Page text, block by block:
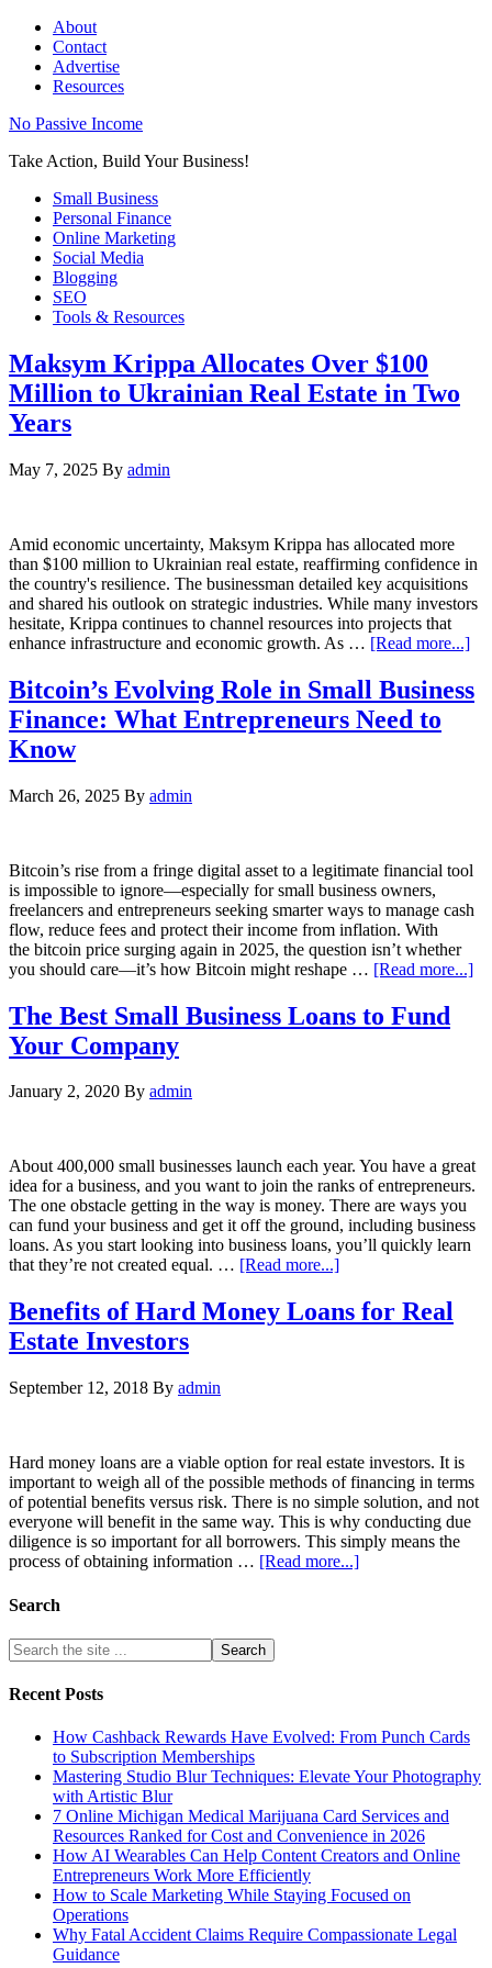
About
Contact
Advertise
Resources
No Passive Income
Take Action, Build Your Business!
Small Business
Personal Finance
Online Marketing
Social Media
Blogging
SEO
Tools & Resources
Maksym Krippa Allocates Over $100
Million to Ukrainian Real Estate in Two
Years
May 7, 2025 By admin
Amid economic uncertainty, Maksym Krippa has allocated more
than $100 million to Ukrainian real estate, reaffirming confidence in
the country's resilience. The businessman detailed key acquisitions
and shared his outlook on strategic industries. While many investors
hesitate, Krippa continues to channel resources into projects that
enhance infrastructure and economic growth. As … [Read more...]
Bitcoin’s Evolving Role in Small Business
Finance: What Entrepreneurs Need to
Know
March 26, 2025 By admin
Bitcoin’s rise from a fringe digital asset to a legitimate financial tool
is impossible to ignore—especially for small business owners,
freelancers and entrepreneurs seeking smarter ways to manage cash
flow, reduce fees and protect their income from inflation. With
the bitcoin price surging again in 2025, the question isn’t whether
you should care—it’s how Bitcoin might reshape … [Read more...]
The Best Small Business Loans to Fund
Your Company
January 2, 2020 By admin
About 400,000 small businesses launch each year. You have a great
idea for a business, and you want to join the ranks of entrepreneurs.
The one obstacle getting in the way is money. There are ways you
can fund your business and get it off the ground, including business
loans. As you start looking into business loans, you’ll quickly learn
that they’re not created equal. … [Read more...]
Benefits of Hard Money Loans for Real
Estate Investors
September 12, 2018 By admin
Hard money loans are a viable option for real estate investors. It is
important to weigh all of the possible methods of financing in terms
of potential benefits versus risk. There is no simple solution, and not
everyone will benefit in the same way. This is why conducting due
diligence is so important for all borrowers. This simply means the
process of obtaining information … [Read more...]
Search
Recent Posts
How Cashback Rewards Have Evolved: From Punch Cards
to Subscription Memberships
Mastering Studio Blur Techniques: Elevate Your Photography
with Artistic Blur
7 Online Michigan Medical Marijuana Card Services and
Resources Ranked for Cost and Convenience in 2026
How AI Wearables Can Help Content Creators and Online
Entrepreneurs Work More Efficiently
How to Scale Marketing While Staying Focused on
Operations
Why Fatal Accident Claims Require Compassionate Legal
Guidance